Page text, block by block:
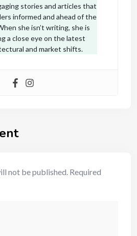
stories and articles that
informed and ahead of the
she isn’t writing, she is
a close eye on the latest
and market shifts.
not be published. Required